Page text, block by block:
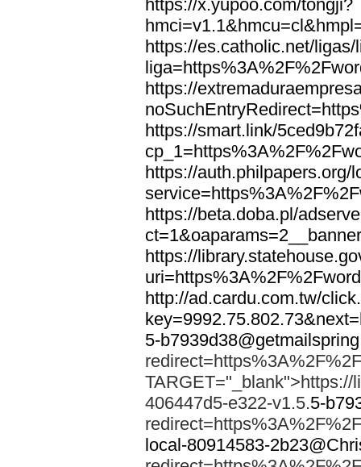
https://x.yupoo.com/tongji?
https://es.catholic.net/
https://
https://smart.link/
https://auth.philpapers.org/
https://beta.doba.pl/
https://
http://ad.cardu.com.tw/
5-
406447d5-e322-v1.5.5-
local-80914583-